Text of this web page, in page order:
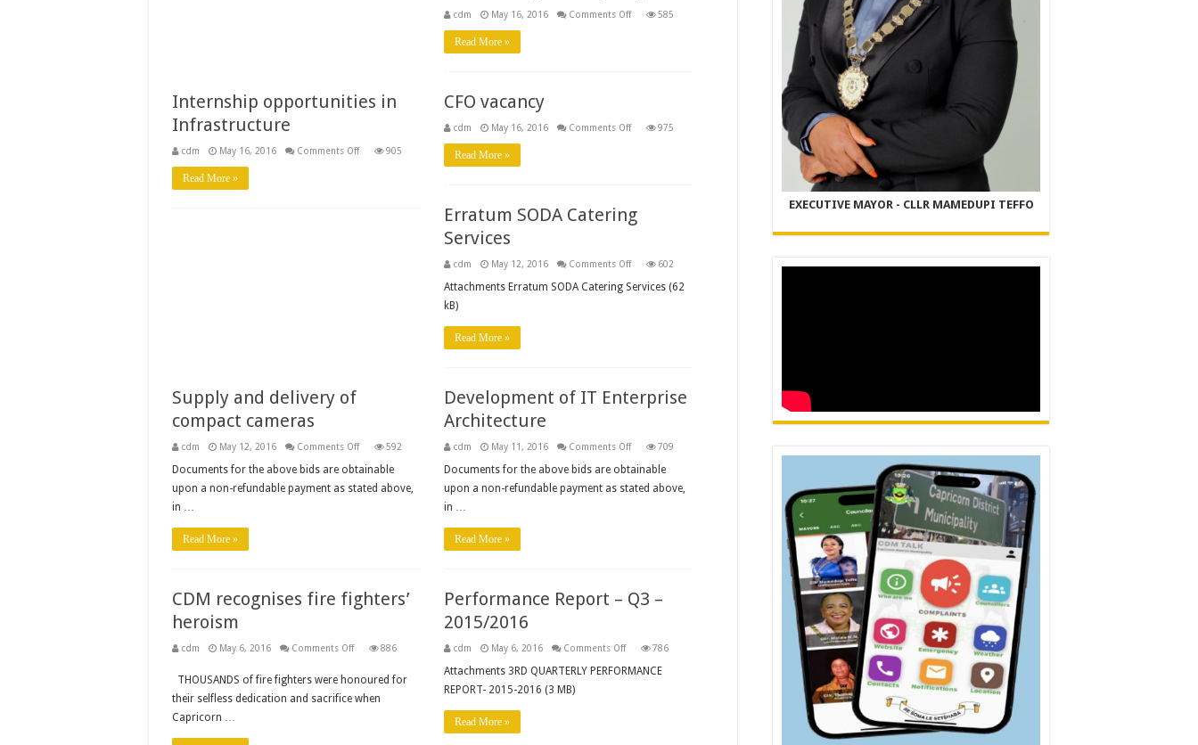
cdm May 16, 2016 Comments Offon
585
Read More »
Internship opportunities in
Infrastructure
cdm May 16, 2016 Comments Offon
905
Read More »
CFO vacancy
cdm May 16, 2016 Comments Offon
975
Read More »
Erratum SODA Catering
Services
cdm May 12, 2016 Comments Offon
SODA
602
Attachments Erratum SODA Catering Services (62
kB)
Read More »
Supply and delivery of
compact cameras
cdm May 12, 2016 Comments Offon
and
of
592
Documents for the above bids are obtainable
upon a non-refundable payment as stated above,
in …
Read More »
Development of IT Enterprise
Architecture
cdm May 11, 2016 Comments Offon
of
Enterprise
709
Documents for the above bids are obtainable
upon a non-refundable payment as stated above,
in …
Read More »
CDM recognises fire fighters’
heroism
cdm May 6, 2016 Comments Offon
fire
heroism
886
THOUSANDS of fire fighters were honoured for
their selfless dedication and sacrifice when
Capricorn …
Performance Report – Q3 –
2015/2016
cdm May 6, 2016 Comments Offon
Report
786
Attachments 3RD QUARTERLY PERFORMANCE
REPORT- 2015-2016 (3 MB)
Read More »
EXECUTIVE MAYOR - CLLR MAMEDUPI TEFFO